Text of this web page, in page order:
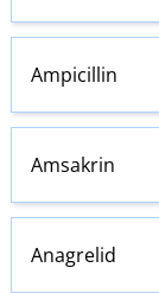
Ampicillin
Amsakrin
Anagrelid